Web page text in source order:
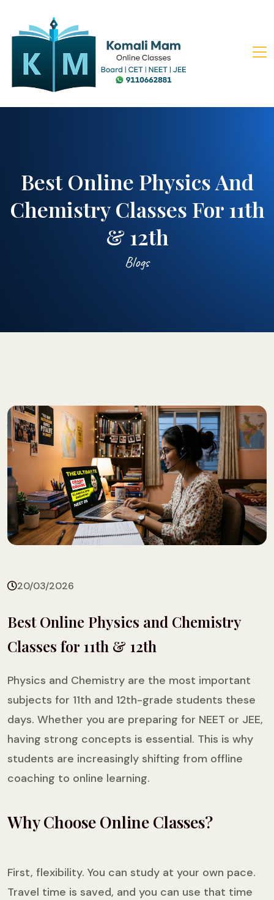
Best Online Physics And
Chemistry Classes For 11th
& 12th
Blogs
20/03/2026
Best Online Physics and Chemistry
Classes for 11th & 12th
Physics and Chemistry are the most important
subjects for 11th and 12th-grade students these
days. Whether you are preparing for NEET or JEE,
having strong concepts is essential. This is why
students are increasingly shifting from offline
coaching to online learning.
Why Choose Online Classes?
First, flexibility. You can study at your own pace.
Travel time is saved, and you can use that time